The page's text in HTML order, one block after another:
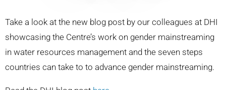
Take a look at the new blog post by our colleagues at DHI
showcasing the Centre’s work on gender mainstreaming
in water resources management and the seven steps
countries can take to to advance gender mainstreaming.